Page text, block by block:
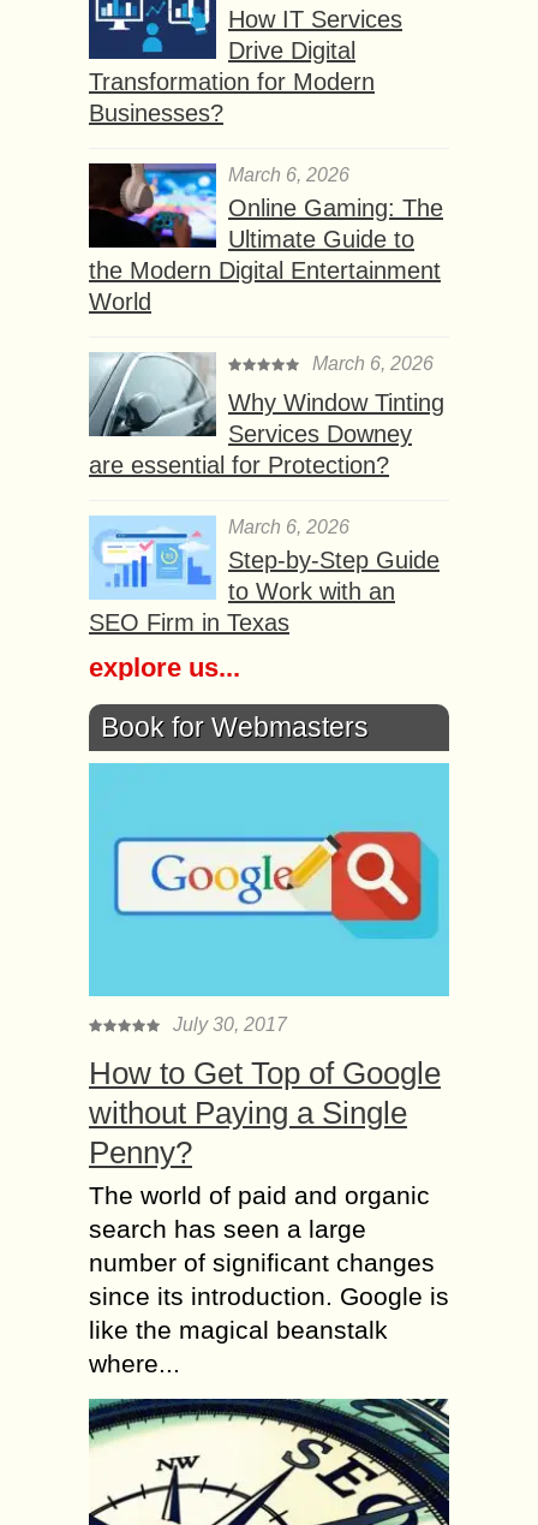
How IT Services
Drive Digital
Transformation for Modern
Businesses?
March 6, 2026
Online Gaming: The
Ultimate Guide to
the Modern Digital Entertainment
World
March 6, 2026
Why Window Tinting
Services Downey
are essential for Protection?
March 6, 2026
Step-by-Step Guide
to Work with an
SEO Firm in Texas
explore us...
Book for Webmasters
July 30, 2017
How to Get Top of Google
without Paying a Single
Penny?
The world of paid and organic
search has seen a large
number of significant changes
since its introduction. Google is
like the magical beanstalk
where...